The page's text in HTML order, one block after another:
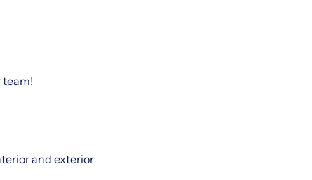
team!
and exterior